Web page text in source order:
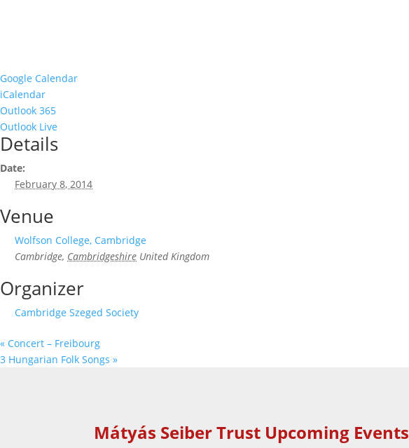
Google Calendar
iCalendar
Outlook 365
Outlook Live
Details
Date:
February 8, 2014
Venue
Wolfson College, Cambridge
Cambridge, Cambridgeshire United Kingdom
Organizer
Cambridge Szeged Society
« Concert – Freibourg
3 Hungarian Folk Songs »
Mátyás Seiber Trust Upcoming Events